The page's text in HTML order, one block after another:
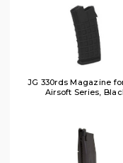
JG 330rds Magazine
Airsoft Series,